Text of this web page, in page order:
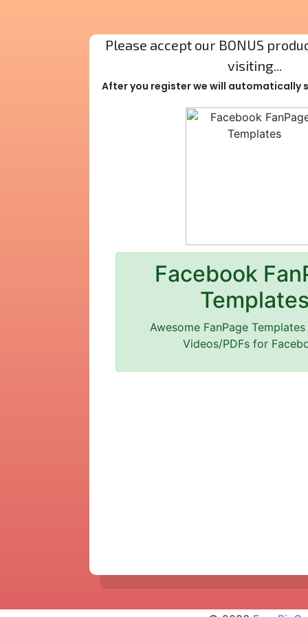
Please accept our BONUS
visiting...
After you register we will automatically
Facebook
Awesome FanPage
Videos/PDFs for